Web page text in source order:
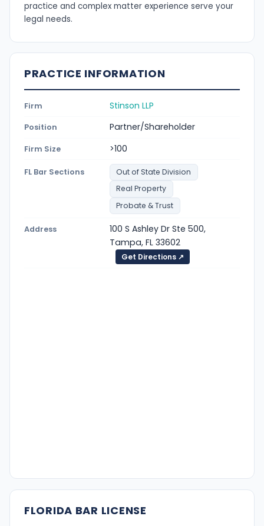
practice and complex matter experience serve your
legal needs.
PRACTICE INFORMATION
Firm Stinson LLP
Position Partner/Shareholder
Firm Size >100
FL Bar Sections
Out of State Division
Real Property
Probate & Trust
Address
100 S Ashley Dr Ste 500,
Tampa, FL 33602
Get Directions ↗
FLORIDA BAR LICENSE